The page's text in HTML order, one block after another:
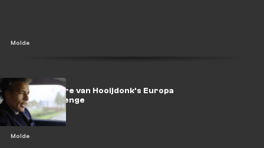
Molde
Molde
WATCH: Pierre van Hooijdonk's Europa
League challenge